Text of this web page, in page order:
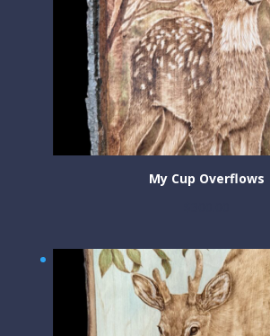
My Cup Overflows